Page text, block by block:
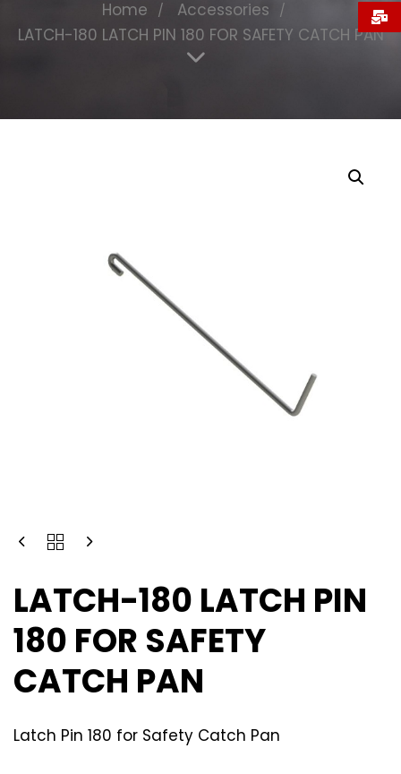
Home
Accessories
LATCH-180 LATCH PIN 180 FOR SAFETY CATCH PAN
LATCH-180 LATCH PIN
180 FOR SAFETY
CATCH PAN
Latch Pin 180 for Safety Catch Pan